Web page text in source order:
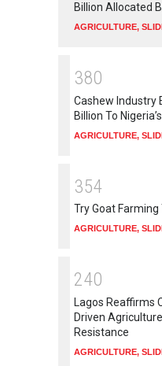
Billion Allocated
AGRICULTURE,
380
Cashew Industry
Billion To
AGRICULTURE,
354
Try Goat Farming
AGRICULTURE,
240
Lagos Reaffirms
Driven
Resistance
AGRICULTURE,